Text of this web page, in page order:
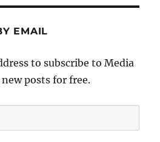
EMAIL
to subscribe to Media
posts for free.